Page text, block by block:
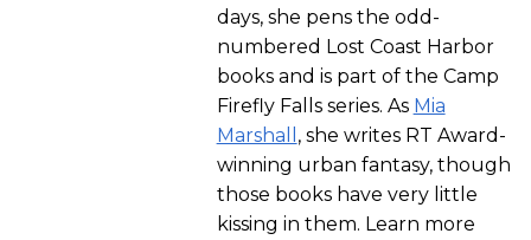
days, she pens the odd-
numbered Lost Coast Harbor
books and is part of the Camp
Firefly Falls series. As Mia
Marshall , she writes RT Award-
winning urban fantasy, though
those books have very little
kissing in them. Learn more